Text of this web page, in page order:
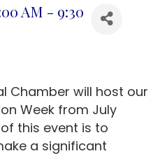
AM - 9:30
Chamber will host our
Week from July
this event is to
a significant